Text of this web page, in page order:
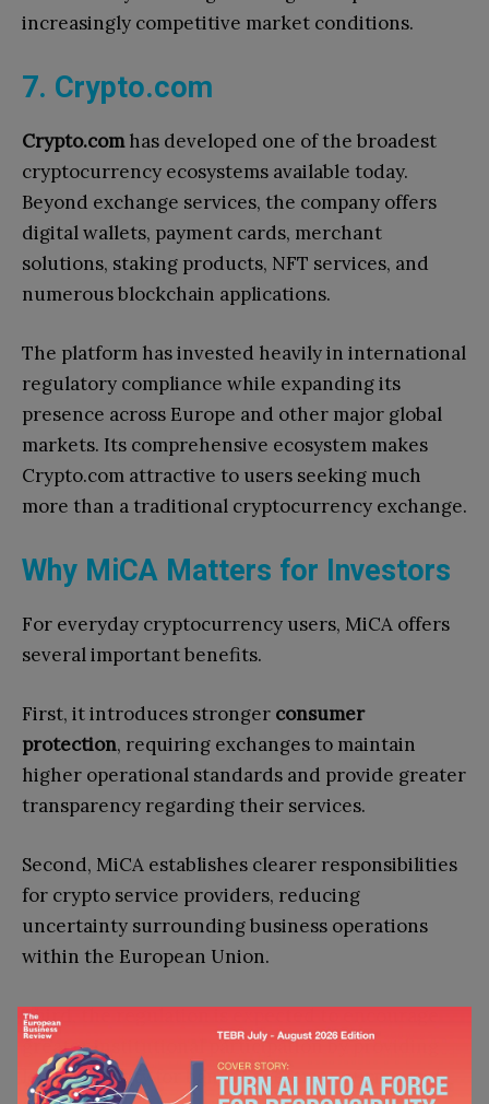
increasingly competitive market conditions.
7. Crypto.com
Crypto.comhas developed one of the broadest
cryptocurrency ecosystems available today.
Beyond exchange services, the company offers
digital wallets, payment cards, merchant
solutions, staking products, NFT services, and
numerous blockchain applications.
The platform has invested heavily in international
regulatory compliance while expanding its
presence across Europe and other major global
markets. Its comprehensive ecosystem makes
Crypto.com attractive to users seeking much
more than a traditional cryptocurrency exchange.
Why MiCA Matters for Investors
For everyday cryptocurrency users, MiCA offers
several important benefits.
First, it introduces stronger consumer
protection, requiring exchanges to maintain
higher operational standards and provide greater
transparency regarding their services.
Second, MiCA establishes clearer responsibilities
for crypto service providers, reducing
uncertainty surrounding business operations
within the European Union.
Third, the regulation is expected to encourage
greater institutional participation by providing
legal certainty for banks, investment firms, and